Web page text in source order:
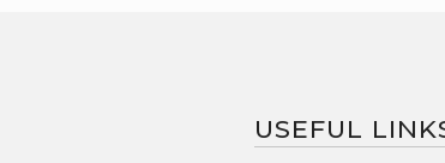
USEFUL